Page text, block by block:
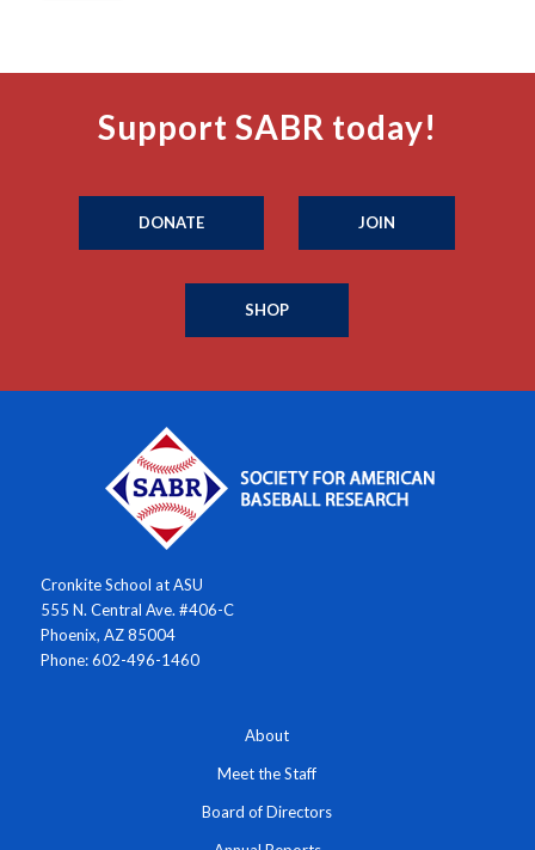
Support SABR today!
DONATE JOIN
SHOP
Cronkite School at ASU
555 N. Central Ave. #406-C
Phoenix, AZ 85004
Phone: 602-496-1460
About
Meet the Staff
Board of Directors